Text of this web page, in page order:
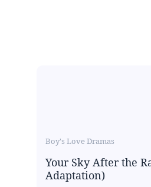
Boy's Love Dramas
Your Sky After the
Adaptation)